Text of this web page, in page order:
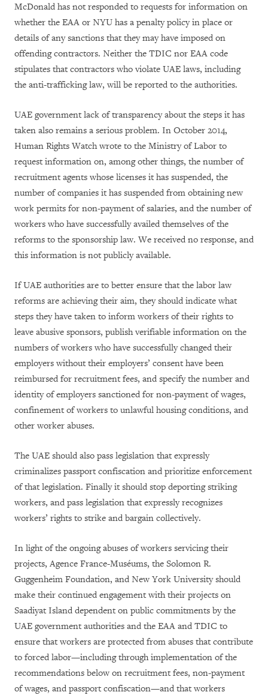
McDonald has not responded to requests for information on
whether the EAA or NYU has a penalty policy in place or
details of any sanctions that they may have imposed on
offending contractors. Neither the TDIC nor EAA code
stipulates that contractors who violate UAE laws, including
the anti-trafficking law, will be reported to the authorities.
UAE government lack of transparency about the steps it has
taken also remains a serious problem. In October 2014,
Human Rights Watch wrote to the Ministry of Labor to
request information on, among other things, the number of
recruitment agents whose licenses it has suspended, the
number of companies it has suspended from obtaining new
work permits for non-payment of salaries, and the number of
workers who have successfully availed themselves of the
reforms to the sponsorship law. We received no response, and
this information is not publicly available.
If UAE authorities are to better ensure that the labor law
reforms are achieving their aim, they should indicate what
steps they have taken to inform workers of their rights to
leave abusive sponsors, publish verifiable information on the
numbers of workers who have successfully changed their
employers without their employers’ consent have been
reimbursed for recruitment fees, and specify the number and
identity of employers sanctioned for non-payment of wages,
confinement of workers to unlawful housing conditions, and
other worker abuses.
The UAE should also pass legislation that expressly
criminalizes passport confiscation and prioritize enforcement
of that legislation. Finally it should stop deporting striking
workers, and pass legislation that expressly recognizes
workers’ rights to strike and bargain collectively.
In light of the ongoing abuses of workers servicing their
projects, Agence France-Muséums, the Solomon R.
Guggenheim Foundation, and New York University should
make their continued engagement with their projects on
Saadiyat Island dependent on public commitments by the
UAE government authorities and the EAA and TDIC to
ensure that workers are protected from abuses that contribute
to forced labor—including through implementation of the
recommendations below on recruitment fees, non-payment
of wages, and passport confiscation—and that workers